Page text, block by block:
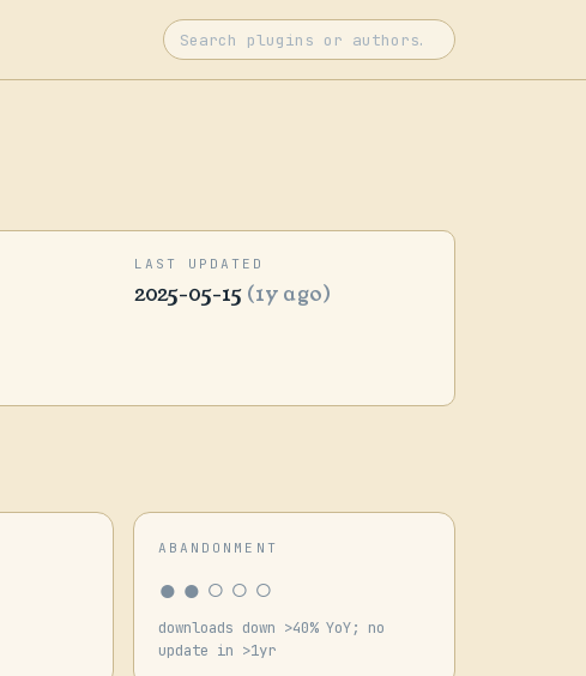
LAST UPDATED
2025-05-15 (1y ago)
ABANDONMENT
●●○○○
downloads down >40% YoY; no
update in >1yr